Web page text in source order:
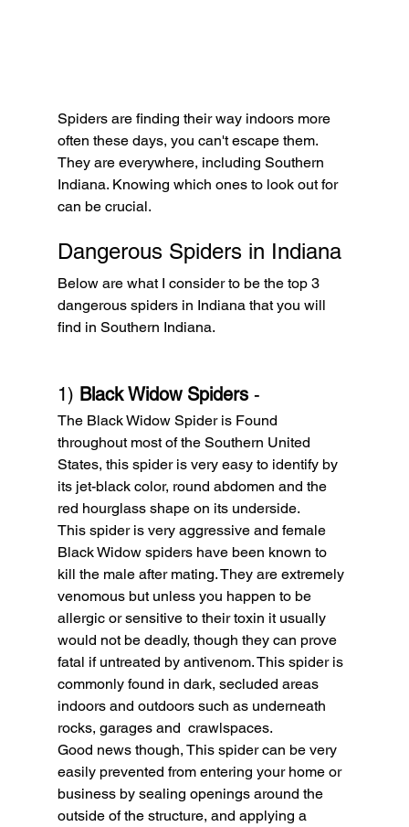
Spiders are finding their way indoors more
often these days, you can't escape them.
They are everywhere, including Southern
Indiana. Knowing which ones to look out for
can be crucial.
Dangerous Spiders in Indiana
Below are what I consider to be the top 3
dangerous spiders in Indiana that you will
find in Southern Indiana.
1) Black Widow Spiders -
The Black Widow Spider is Found
throughout most of the Southern United
States, this spider is very easy to identify by
its jet-black color, round abdomen and the
red hourglass shape on its underside.
This spider is very aggressive and female
Black Widow spiders have been known to
kill the male after mating. They are extremely
venomous but unless you happen to be
allergic or sensitive to their toxin it usually
would not be deadly, though they can prove
fatal if untreated by antivenom. This spider is
commonly found in dark, secluded areas
indoors and outdoors such as underneath
rocks, garages and  crawlspaces.
Good news though, This spider can be very
easily prevented from entering your home or
business by sealing openings around the
outside of the structure, and applying a